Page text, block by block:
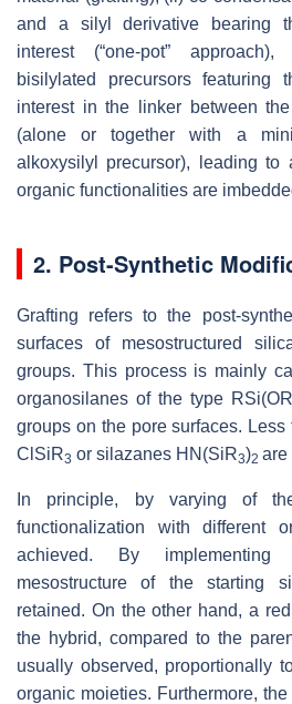
and a silyl derivative bearing
interest (“one-pot”
bisilylated precursors featuring
interest in the linker between
(alone or together with a
alkoxysilyl precursor), leading
organic functionalities are
2. Post-Synthetic
Grafting refers to the post-
surfaces of mesostructured
groups. This process is mainly
organosilanes of the type
groups on the pore surfaces.
ClSiR3 or silazanes HN(SiR3)2 are
In principle, by varying of
functionalization with different
achieved. By
mesostructure of the starting
retained. On the other hand, a
the hybrid, compared to the
usually observed, proportionally
organic moieties. Furthermore,